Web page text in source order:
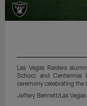
Las Vegas Raiders
School and
ceremony celebrating the
Jeffery Bennett/Las